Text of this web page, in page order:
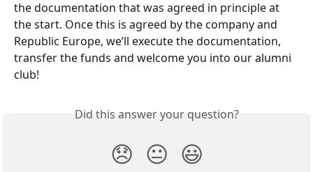
the documentation that was agreed in principle at
the start. Once this is agreed by the company and
Republic Europe, we’ll execute the documentation,
transfer the funds and welcome you into our alumni
club!
Did this answer your question?
😞 😐 😃